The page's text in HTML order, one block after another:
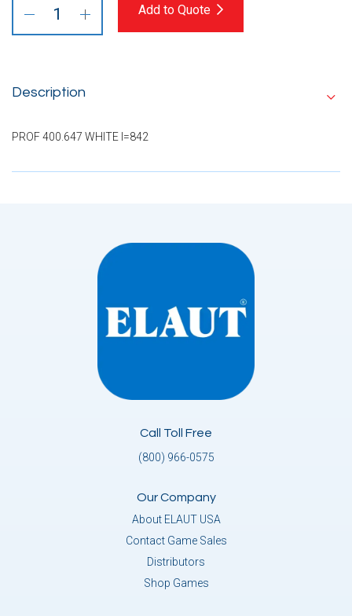
Add to Quote
Description
PROF 400.647 WHITE I=842
Call Toll Free
(800) 966-0575
Our Company
About ELAUT USA
Contact Game Sales
Distributors
Shop Games